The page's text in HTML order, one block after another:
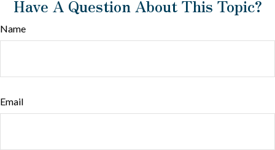
Have A Question About This Topic?
Name
Email